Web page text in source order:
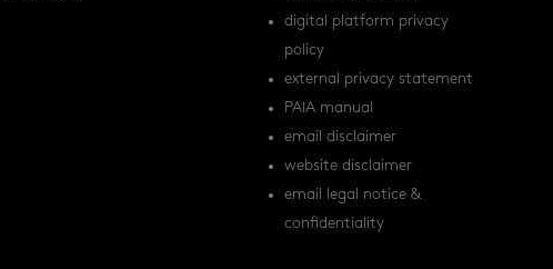
digital platform privacy
policy
external privacy statement
PAIA manual
email disclaimer
website disclaimer
email legal notice &
confidentiality